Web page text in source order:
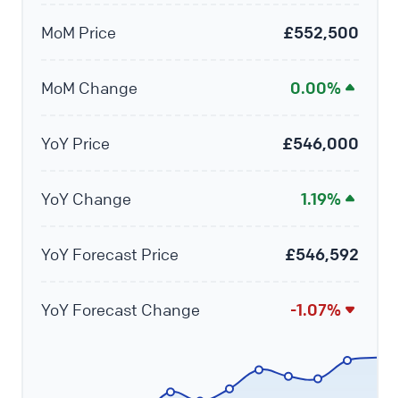
MoM Price £552,500
MoM Change 0.00%
YoY Price £546,000
YoY Change 1.19%
YoY Forecast Price £546,592
YoY Forecast Change -1.07%